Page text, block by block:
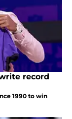
record
1990 to win